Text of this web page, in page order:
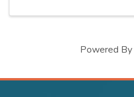
Powered By